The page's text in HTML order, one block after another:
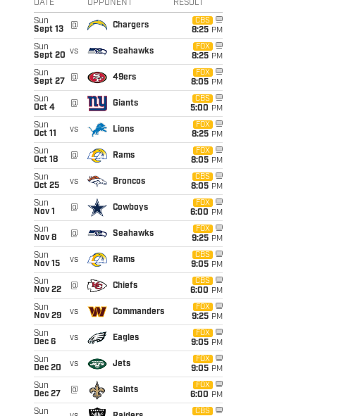
DATE OPPONENT RESULT
Sun
Sept 13
@ Chargers
CBS
8:25 PM
Sun
Sept 20 vs Seahawks
FOX
8:25 PM
Sun
Sept 27
@ 49ers
FOX
8:05 PM
Sun
Oct 4
@ Giants
CBS
5:00 PM
Sun
Oct 11
vs Lions
FOX
8:25 PM
Sun
Oct 18
@ Rams
FOX
8:05 PM
Sun
Oct 25
vs Broncos
CBS
8:05 PM
Sun
Nov 1
@ Cowboys
FOX
6:00 PM
Sun
Nov 8
@ Seahawks
FOX
9:25 PM
Sun
Nov 15
vs Rams
CBS
9:05 PM
Sun
Nov 22
@ Chiefs
CBS
6:00 PM
Sun
Nov 29
vs Commanders
FOX
9:25 PM
Sun
Dec 6
vs Eagles
FOX
9:05 PM
Sun
Dec 20
vs Jets
FOX
9:05 PM
Sun
Dec 27
@ Saints
FOX
6:00 PM
Sun
CBS